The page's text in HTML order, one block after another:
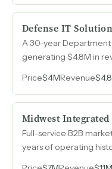
Defense IT
A 30-year
generating $4.8M in
clearance, and 75
operated on fewer
Price$4MRevenue
Midwest
Full-service B2B
years of operating